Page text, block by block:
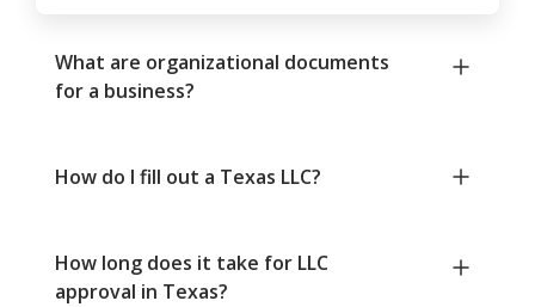
What are organizational documents
for a business?
How do I fill out a Texas LLC?
How long does it take for LLC
approval in Texas?